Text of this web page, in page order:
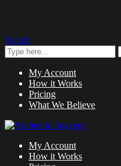
Search
My Account
How it Works
Pricing
What We Believe
My Account
How it Works